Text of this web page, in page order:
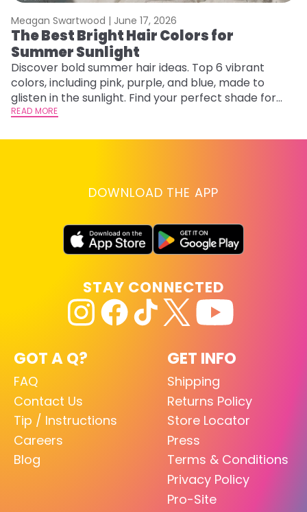
Meagan Swartwood | June 17, 2026
The Best Bright Hair Colors for
Summer Sunlight
Discover bold summer hair ideas. Top 6 vibrant
colors, including pink, purple, and blue, made to
glisten in the sunlight. Find your perfect shade for
summer.
READ MORE
DOWNLOAD THE APP
GOT A Q?
FAQ
Contact Us
Tip / Instructions
Careers
Blog
GET INFO
Shipping
Returns Policy
Store Locator
Press
Terms & Conditions
Privacy Policy
Pro-Site
STAY CONNECTED